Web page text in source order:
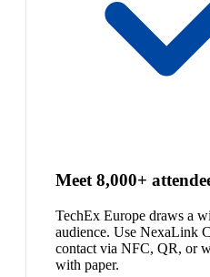
Meet 8,000+
TechEx Europe draws a
audience. Use NexaLink
contact via NFC, QR, or
with paper.